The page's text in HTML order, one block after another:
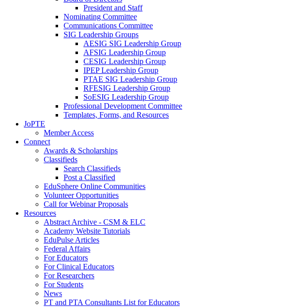
President and Staff
Nominating Committee
Communications Committee
SIG Leadership Groups
AESIG SIG Leadership Group
AFSIG Leadership Group
CESIG Leadership Group
IPEP Leadership Group
PTAE SIG Leadership Group
RFESIG Leadership Group
SoESIG Leadership Group
Professional Development Committee
Templates, Forms, and Resources
JoPTE
Member Access
Connect
Awards & Scholarships
Classifieds
Search Classifieds
Post a Classified
EduSphere Online Communities
Volunteer Opportunities
Call for Webinar Proposals
Resources
Abstract Archive - CSM & ELC
Academy Website Tutorials
EduPulse Articles
Federal Affairs
For Educators
For Clinical Educators
For Researchers
For Students
News
PT and PTA Consultants List for Educators